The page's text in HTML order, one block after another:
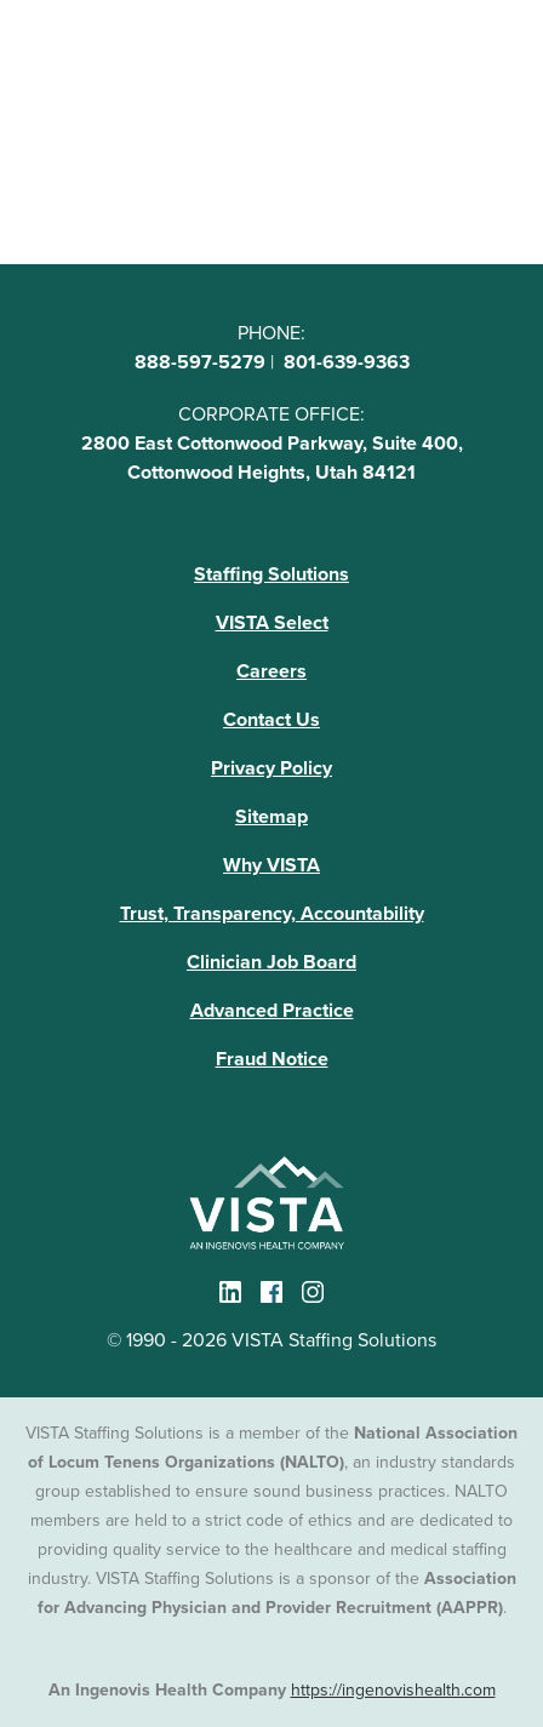
PHONE:
888-597-5279| 801-639-9363
CORPORATE OFFICE:
2800 East Cottonwood Parkway, Suite 400,
Cottonwood Heights, Utah 84121
Staffing Solutions
Why VISTA
VISTA Select
Trust, Transparency, Accountability
Careers
Clinician Job Board
Contact Us
Advanced Practice
Privacy Policy
Fraud Notice
Sitemap
© 1990 - 2026 VISTA Staffing Solutions
VISTA Staffing Solutions is a member of the National Association
of Locum Tenens Organizations (NALTO), an industry standards
group established to ensure sound business practices. NALTO
members are held to a strict code of ethics and are dedicated to
providing quality service to the healthcare and medical staffing
industry. VISTA Staffing Solutions is a sponsor of the Association
for Advancing Physician and Provider Recruitment (AAPPR).
An Ingenovis Health Company https://ingenovishealth.com